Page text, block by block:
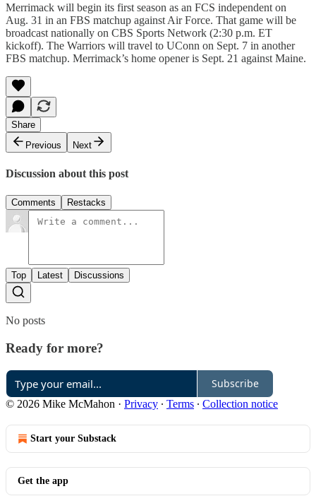
Merrimack will begin its first season as an FCS independent on
Aug. 31 in an FBS matchup against Air Force. That game will be
broadcast nationally on CBS Sports Network (2:30 p.m. ET
kickoff). The Warriors will travel to UConn on Sept. 7 in another
FBS matchup. Merrimack’s home opener is Sept. 21 against Maine.
Share
Previous
Next
Discussion about this post
Comments Restacks
Top Latest Discussions
No posts
Ready for more?
Subscribe
© 2026 Mike McMahon · Privacy ∙ Terms ∙ Collection notice
Start your Substack
Get the app